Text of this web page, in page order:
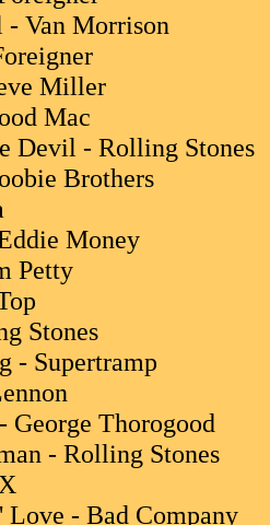
Van Morrison
Miller
Mac
Devil - Rolling Stones
Brothers
Money
Petty
Stones
- Supertramp
George Thorogood
- Rolling Stones
- Bad Company